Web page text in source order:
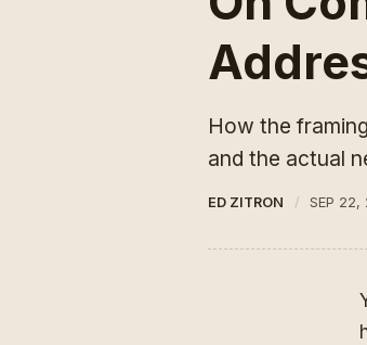
How the
and the actual
ED ZITRON SEP 22,